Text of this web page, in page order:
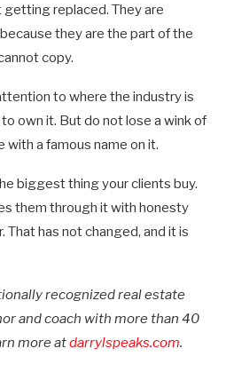
replaced. They are
they are the part of the
copy.
to where the industry is
own it. But do not lose a wink of
with a famous name on it.
biggest thing your clients buy.
them through it with honesty
That has not changed, and it is
recognized real estate
and coach with more than 40
more atdarrylspeaks.com.